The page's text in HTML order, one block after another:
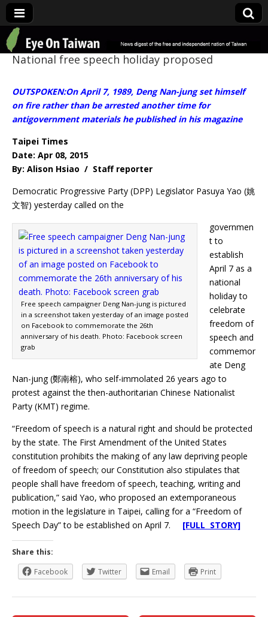
Eye On Taiwan
National free speech holiday proposed
OUTSPOKEN:On April 7, 1989, Deng Nan-jung set himself
on fire rather than be arrested another time for
antigovernment materials he published in his magazine
Taipei Times
Date: Apr 08, 2015
By: Alison Hsiao / Staff reporter
Democratic Progressive Party (DPP) Legislator Pasuya Yao (姚
文智) yesterday called on the
Free speech campaigner Deng Nan-jung is pictured
in a screenshot taken yesterday of an image posted
on Facebook to commemorate the 26th
anniversary of his death. Photo: Facebook screen
grab
governmen
t to
establish
April 7 as a
national
holiday to
celebrate
freedom of
speech and
commemor
ate Deng
Nan-jung (鄭南榕), who self-immolated 26 years ago to
protest against the then-authoritarian Chinese Nationalist
Party (KMT) regime.
“Freedom of speech is a natural right and should be protected
by the state. The First Amendment of the United States
constitution prohibits the making of any law depriving people
of freedom of speech; our Constitution also stipulates that
people shall have freedom of speech, teaching, writing and
publication,” said Yao, who proposed an extemporaneous
motion in the legislature in Taipei, calling for a “Freedom of
Speech Day” to be established on April 7. [FULL STORY]
Share this:
Facebook
Twitter Email Print